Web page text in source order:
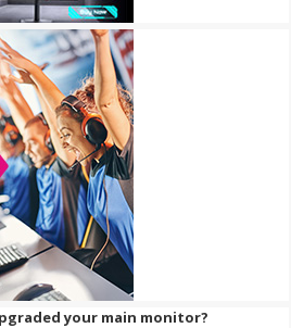
your main monitor?